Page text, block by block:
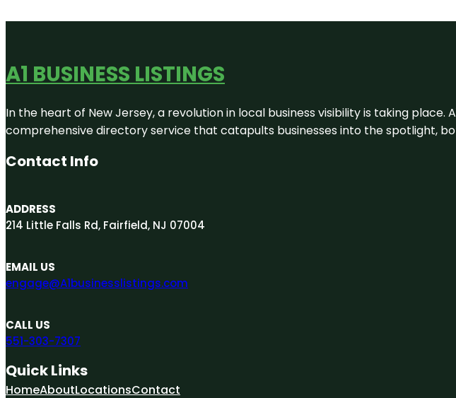
A1 BUSINESS LISTINGS
In the heart of New Jersey, a revolution in local business visibility is taking
comprehensive directory service that catapults businesses into the spotlight,
Contact Info
ADDRESS
214 Little Falls Rd, Fairfield, NJ 07004
EMAIL US
engage@A1businesslistings.com
CALL US
551-303-7307
Quick Links
HomeAboutLocationsContact